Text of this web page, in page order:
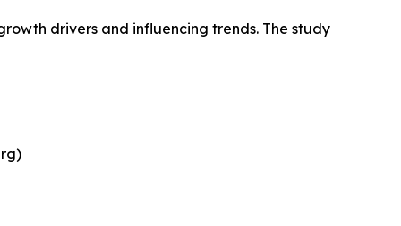
drivers and influencing trends. The study